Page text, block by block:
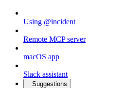
Using @incident
Remote MCP server
macOS app
Slack assistant
Suggestions